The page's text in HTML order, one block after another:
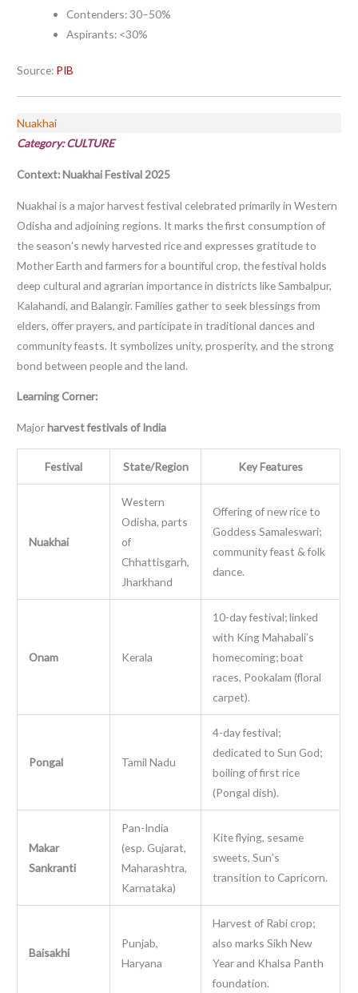
Contenders: 30–50%
Aspirants: <30%
Source: PIB
Nuakhai
Category: CULTURE
Context:Nuakhai Festival 2025
Nuakhai is a major harvest festival celebrated primarily in Western
Odisha and adjoining regions. It marks the first consumption of
the season’s newly harvested rice and expresses gratitude to
Mother Earth and farmers for a bountiful crop, the festival holds
deep cultural and agrarian importance in districts like Sambalpur,
Kalahandi, and Balangir. Families gather to seek blessings from
elders, offer prayers, and participate in traditional dances and
community feasts. It symbolizes unity, prosperity, and the strong
bond between people and the land.
Learning Corner:
Majorharvest festivals of India
Festival State/Region Key Features
Nuakhai
Western
Odisha, parts
of
Chhattisgarh,
Jharkhand
Offering of new rice to
Goddess Samaleswari;
community feast & folk
dance.
Onam Kerala
10-day festival; linked
with King Mahabali’s
homecoming; boat
races, Pookalam (floral
carpet).
Pongal Tamil Nadu
4-day festival;
dedicated to Sun God;
boiling of first rice
(Pongal dish).
Makar
Sankranti
Pan-India
(esp. Gujarat,
Maharashtra,
Karnataka)
Kite flying, sesame
sweets, Sun’s
transition to Capricorn.
Baisakhi
Punjab,
Haryana
Harvest of Rabi crop;
also marks Sikh New
Year and Khalsa Panth
foundation.